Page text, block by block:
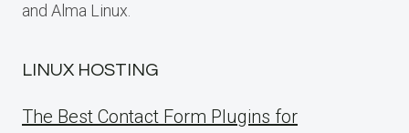
and Alma Linux.
LINUX HOSTING
The Best Contact Form Plugins for